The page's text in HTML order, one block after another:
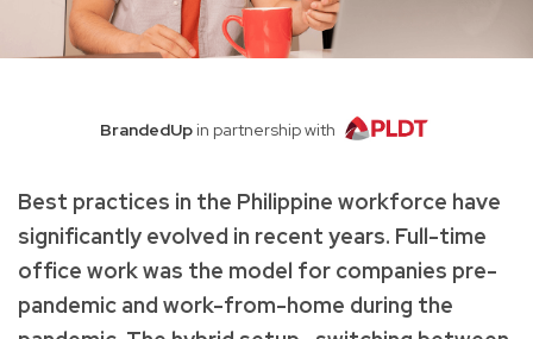
BrandedUp in partnership with
Best practices in the Philippine workforce have
significantly evolved in recent years. Full-time
office work was the model for companies pre-
pandemic and work-from-home during the